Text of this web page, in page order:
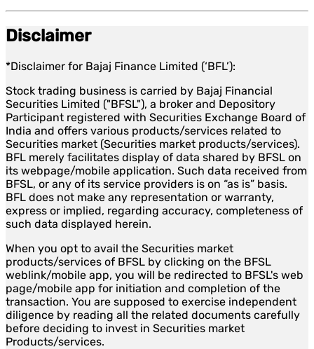
Disclaimer
*Disclaimer for Bajaj Finance Limited (‘BFL’):
Stock trading business is carried by Bajaj Financial
Securities Limited ("BFSL"), a broker and Depository
Participant registered with Securities Exchange Board of
India and offers various products/services related to
Securities market (Securities market products/services).
BFL merely facilitates display of data shared by BFSL on
its webpage/mobile application. Such data received from
BFSL, or any of its service providers is on “as is” basis.
BFL does not make any representation or warranty,
express or implied, regarding accuracy, completeness of
such data displayed herein.
When you opt to avail the Securities market
products/services of BFSL by clicking on the BFSL
weblink/mobile app, you will be redirected to BFSL's web
page/mobile app for initiation and completion of the
transaction. You are supposed to exercise independent
diligence by reading all the related documents carefully
before deciding to invest in Securities market
Products/services.